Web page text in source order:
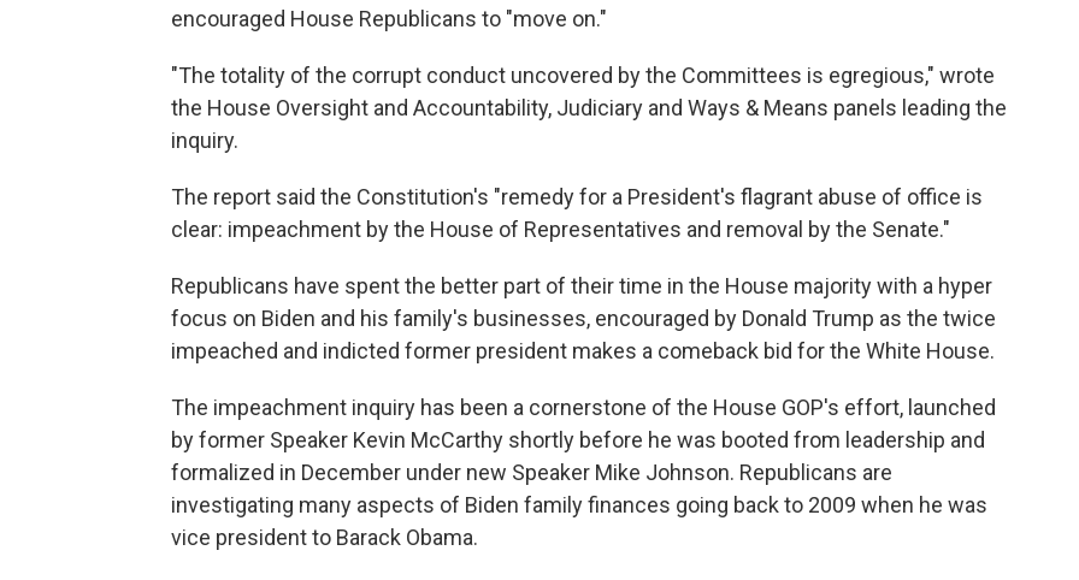
encouraged House Republicans to "move on."
"The totality of the corrupt conduct uncovered by the Committees is egregious," wrote
the House Oversight and Accountability, Judiciary and Ways & Means panels leading the
inquiry.
The report said the Constitution's "remedy for a President's flagrant abuse of office is
clear: impeachment by the House of Representatives and removal by the Senate."
Republicans have spent the better part of their time in the House majority with a hyper
focus on Biden and his family's businesses, encouraged by Donald Trump as the twice
impeached and indicted former president makes a comeback bid for the White House.
The impeachment inquiry has been a cornerstone of the House GOP's effort, launched
by former Speaker Kevin McCarthy shortly before he was booted from leadership and
formalized in December under new Speaker Mike Johnson. Republicans are
investigating many aspects of Biden family finances going back to 2009 when he was
vice president to Barack Obama.